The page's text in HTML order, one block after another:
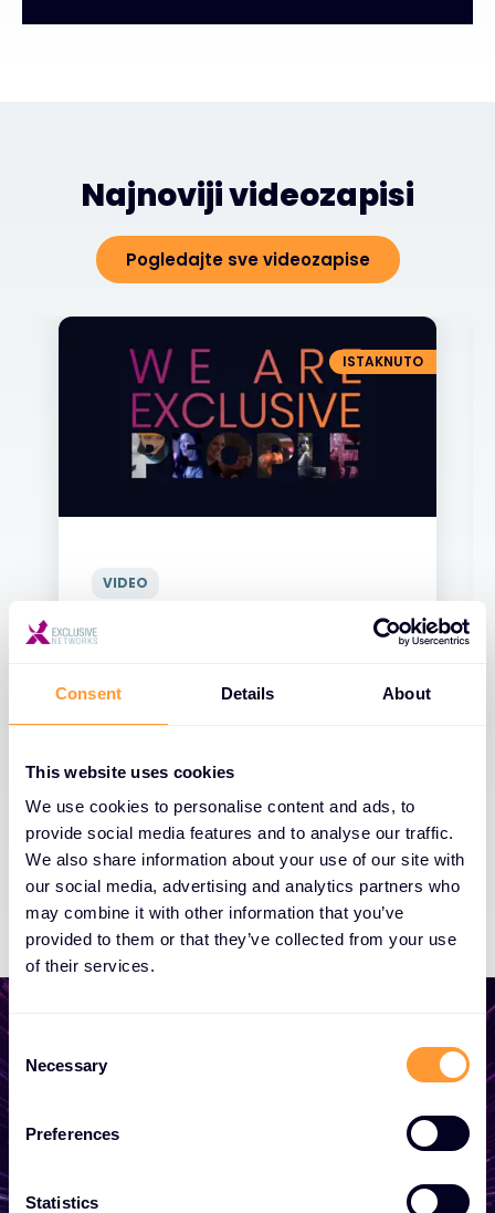
Consent Details About
This website uses cookies
We use cookies to personalise content and ads, to
provide social media features and to analyse our traffic.
We also share information about your use of our site with
our social media, advertising and analytics partners who
may combine it with other information that you’ve
provided to them or that they’ve collected from your use
of their services.
e
n
t
Necessary
Preferences
Statistics
Najnoviji videozapisi
Pogledajte sve videozapise
ISTAKNUTO
VIDEO
Exclusive Networks - Naši Ljudi
Počnite razvijati svoje
Bilo da vam treba ponuda, savjet, želite